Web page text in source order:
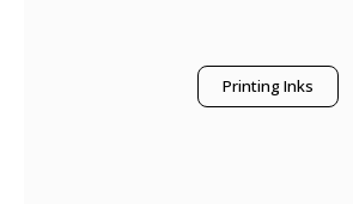
Printing Inks